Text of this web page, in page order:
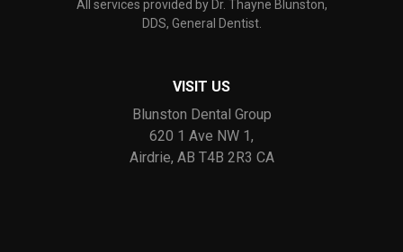
All services provided by Dr. Thayne Blunston,
DDS, General Dentist.
VISIT US
Blunston Dental Group
620 1 Ave NW 1
Airdrie AB T4B 2R3 CA